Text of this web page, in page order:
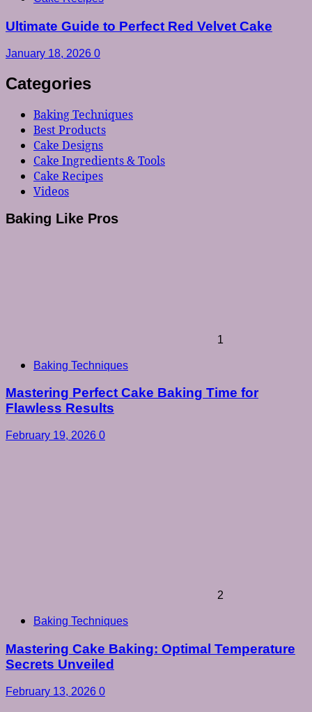
Ultimate Guide to Perfect Red Velvet Cake
January 18, 2026 0
Categories
Baking Techniques
Best Products
Cake Designs
Cake Ingredients & Tools
Cake Recipes
Videos
Baking Like Pros
1
Baking Techniques
Mastering Perfect Cake Baking Time for
Flawless Results
February 19, 2026 0
2
Baking Techniques
Mastering Cake Baking: Optimal Temperature
Secrets Unveiled
February 13, 2026 0